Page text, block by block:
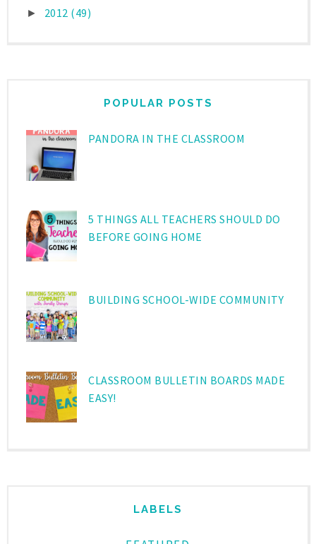
► 2012 (49)
POPULAR POSTS
PANDORA IN THE CLASSROOM
5 THINGS ALL TEACHERS SHOULD DO
BEFORE GOING HOME
BUILDING SCHOOL-WIDE COMMUNITY
CLASSROOM BULLETIN BOARDS MADE
EASY!
LABELS